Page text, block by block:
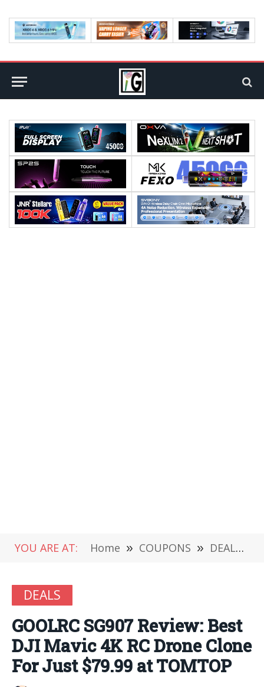
YOU ARE AT: Home » COUPONS » DEALS
DEALS
GOOLRC SG907 Review: Best
DJI Mavic 4K RC Drone Clone
For Just $79.99 at TOMTOP